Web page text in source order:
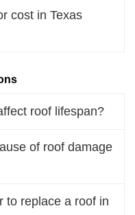
cost in Texas
roof lifespan?
of roof damage
to replace a roof in